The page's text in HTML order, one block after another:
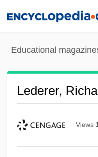
Educational
Lederer,
Views